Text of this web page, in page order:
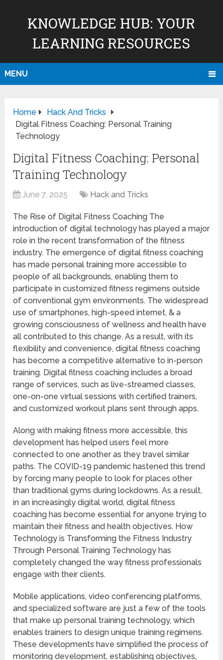
KNOWLEDGE HUB: YOUR
LEARNING RESOURCES
MENU
Home
Hack And Tricks
Digital Fitness Coaching: Personal Training
Technology
Digital Fitness Coaching: Personal
Training Technology
June 7, 2025 Hack and Tricks
The Rise of Digital Fitness Coaching The
introduction of digital technology has played a major
role in the recent transformation of the fitness
industry. The emergence of digital fitness coaching
has made personal training more accessible to
people of all backgrounds, enabling them to
participate in customized fitness regimens outside
of conventional gym environments. The widespread
use of smartphones, high-speed internet, & a
growing consciousness of wellness and health have
all contributed to this change. As a result, with its
flexibility and convenience, digital fitness coaching
has become a competitive alternative to in-person
training. Digital fitness coaching includes a broad
range of services, such as live-streamed classes,
one-on-one virtual sessions with certified trainers,
and customized workout plans sent through apps.
Along with making fitness more accessible, this
development has helped users feel more
connected to one another as they travel similar
paths. The COVID-19 pandemic hastened this trend
by forcing many people to look for places other
than traditional gyms during lockdowns. As a result,
in an increasingly digital world, digital fitness
coaching has become essential for anyone trying to
maintain their fitness and health objectives. How
Technology is Transforming the Fitness Industry
Through Personal Training Technology has
completely changed the way fitness professionals
engage with their clients.
Mobile applications, video conferencing platforms,
and specialized software are just a few of the tools
that make up personal training technology, which
enables trainers to design unique training regimens.
These developments have simplified the process of
monitoring development, establishing objectives,